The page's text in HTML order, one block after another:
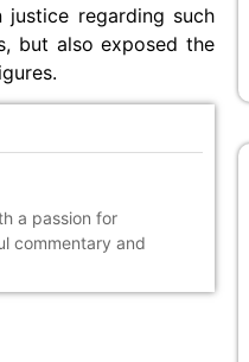
regarding such
but also exposed the
a passion for
commentary and